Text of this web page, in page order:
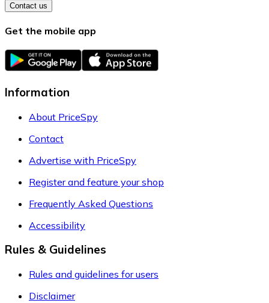
Contact us
Get the mobile app
Information
About PriceSpy
Contact
Advertise with PriceSpy
Register and feature your shop
Frequently Asked Questions
Accessibility
Rules & Guidelines
Rules and guidelines for users
Disclaimer